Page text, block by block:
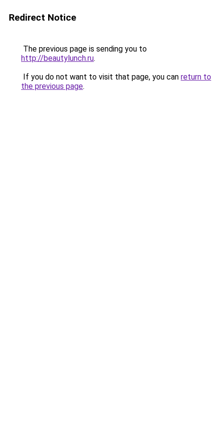
Redirect Notice
The previous page is sending you to
http://beautylunch.ru.
If you do not want to visit that page, you can return to
the previous page.